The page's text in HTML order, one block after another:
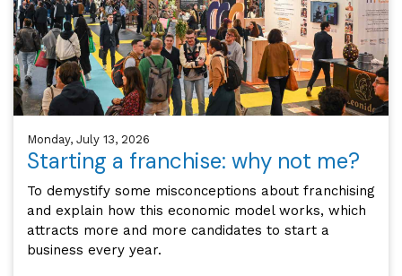
Monday, July 13, 2026
Starting a franchise: why not me?
To demystify some misconceptions about franchising
and explain how this economic model works, which
attracts more and more candidates to start a
business every year.